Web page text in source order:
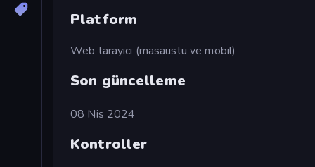
Platform
Web tarayıcı (masaüstü ve mobil)
Son güncelleme
08 Nis 2024
Kontroller